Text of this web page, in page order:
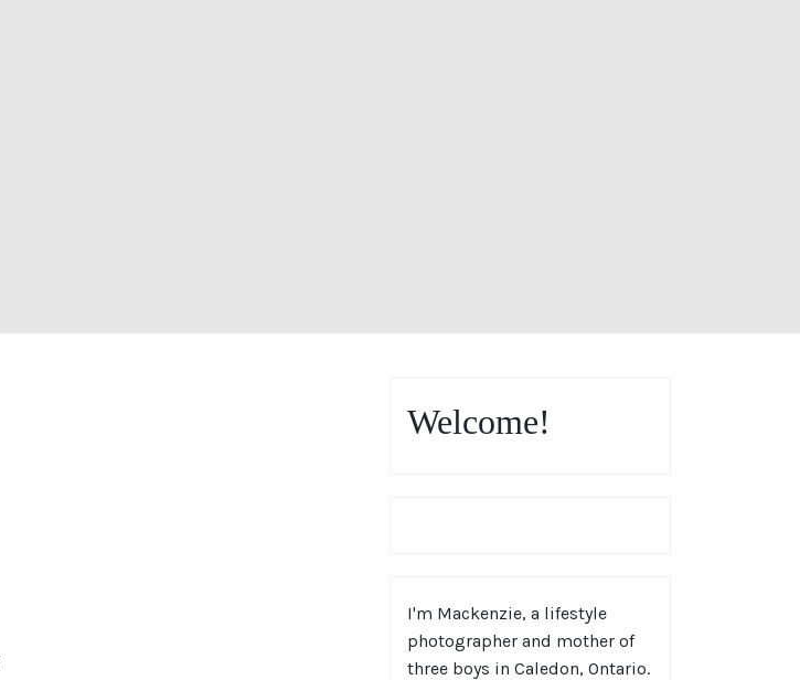
Welcome!
I'm Mackenzie, a lifestyle
photographer and mother of
three boys in Caledon, Ontario.